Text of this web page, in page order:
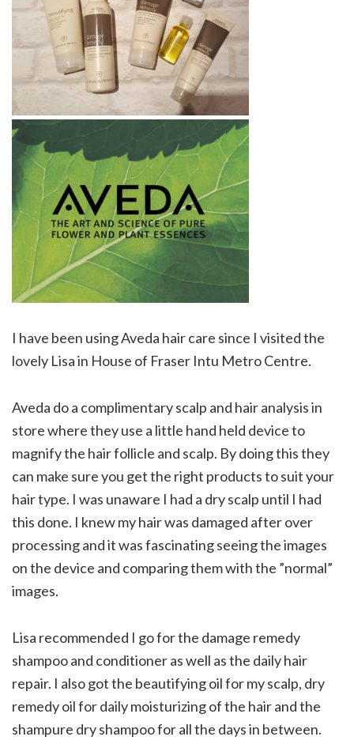
I have been using Aveda hair care since I visited the
lovely Lisa in House of Fraser Intu Metro Centre.
Aveda do a complimentary scalp and hair analysis in
store where they use a little hand held device to
magnify the hair follicle and scalp. By doing this they
can make sure you get the right products to suit your
hair type. I was unaware I had a dry scalp until I had
this done. I knew my hair was damaged after over
processing and it was fascinating seeing the images
on the device and comparing them with the ”normal”
images.
Lisa recommended I go for the damage remedy
shampoo and conditioner as well as the daily hair
repair. I also got the beautifying oil for my scalp, dry
remedy oil for daily moisturizing of the hair and the
shampure dry shampoo for all the days in between.